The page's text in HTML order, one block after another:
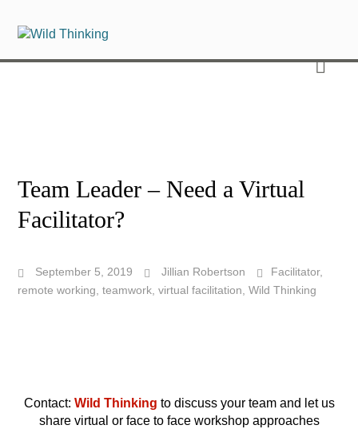
Team Leader – Need a Virtual
Facilitator?
September 5, 2019 Jillian Robertson Facilitator,
remote working ,teamwork ,virtual facilitation ,Wild Thinking
Contact: Wild Thinking to discuss your team and let us
share virtual or face to face workshop approaches